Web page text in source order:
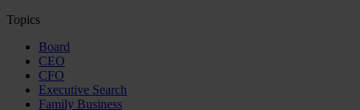
Topics
Board
CEO
CFO
Executive Search
Family Business